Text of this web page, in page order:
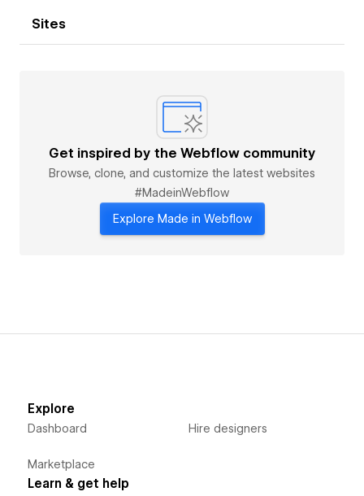
Sites
Get inspired by the Webflow community
Browse, clone, and customize the latest websites
#MadeinWebflow
Explore Made in Webflow
Explore
Dashboard
Marketplace
Hire designers
Learn & get help